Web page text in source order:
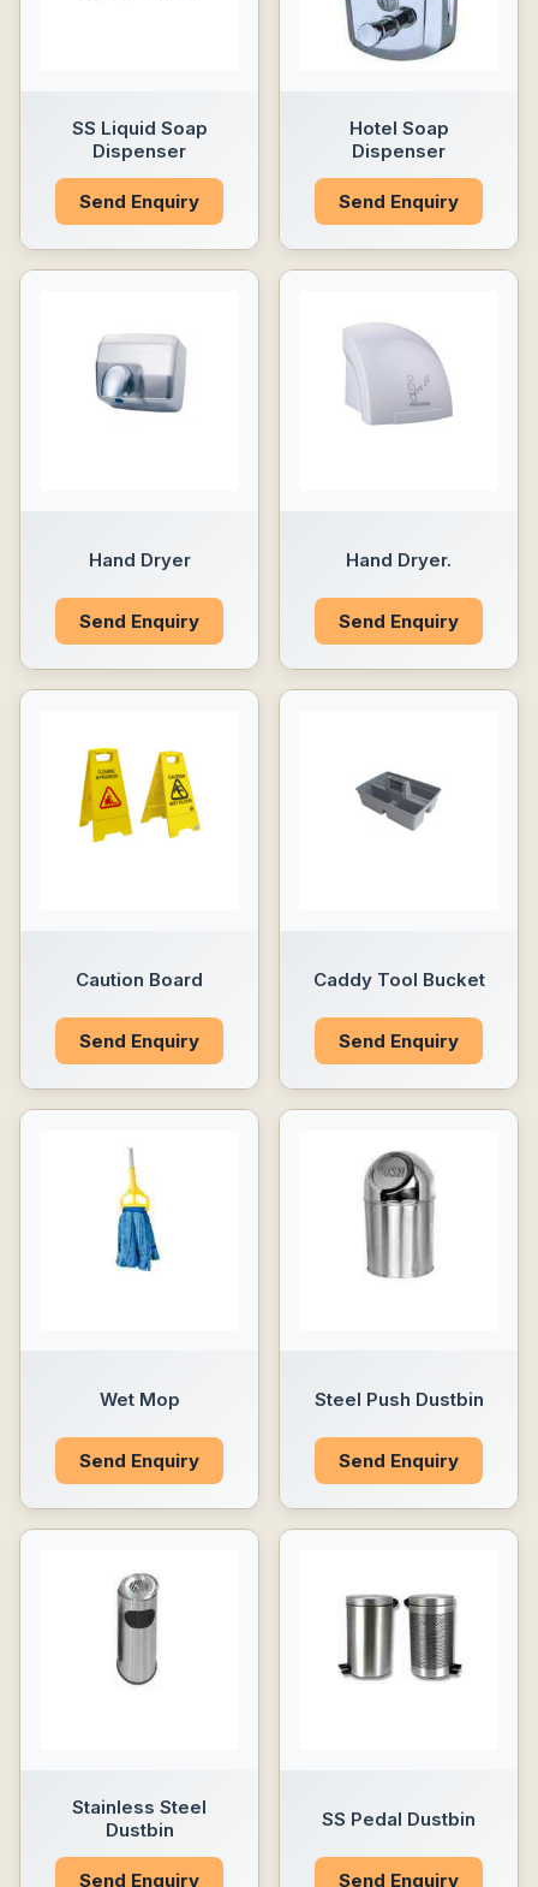
SS Liquid Soap
Dispenser
Send Enquiry
Hotel Soap
Dispenser
Send Enquiry
Hand Dryer
Send Enquiry
Hand Dryer.
Send Enquiry
Caution Board
Send Enquiry
Caddy Tool Bucket
Send Enquiry
Wet Mop
Send Enquiry
Steel Push Dustbin
Send Enquiry
Stainless Steel
Dustbin
Send Enquiry
SS Pedal Dustbin
Send Enquiry